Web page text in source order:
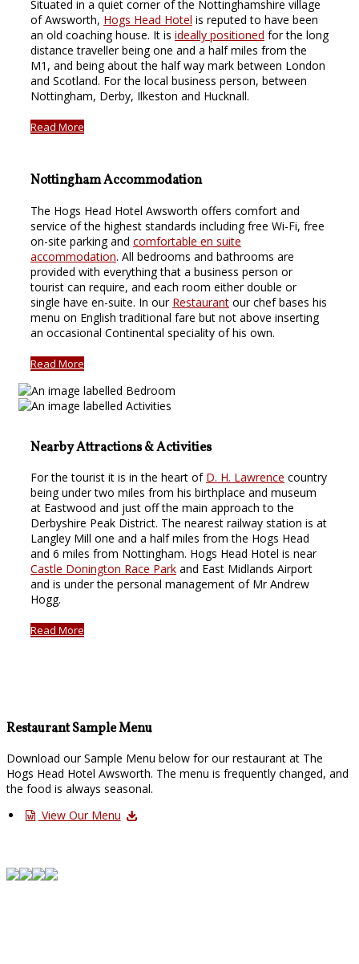
Situated in a quiet corner of the Nottinghamshire village
of Awsworth, Hogs Head Hotel is reputed to have been
an old coaching house. It is ideally positioned for the long
distance traveller being one and a half miles from the
M1, and being about the half way mark between London
and Scotland. For the local business person, between
Nottingham, Derby, Ilkeston and Hucknall.
Read More
Nottingham Accommodation
The Hogs Head Hotel Awsworth offers comfort and
service of the highest standards including free Wi-Fi, free
on-site parking and comfortable en suite
accommodation. All bedrooms and bathrooms are
provided with everything that a business person or
tourist can require, and each room either double or
single have en-suite. In our Restaurant our chef bases his
menu on English traditional fare but not above inserting
an occasional Continental speciality of his own.
Read More
Nearby Attractions & Activities
For the tourist it is in the heart of D. H. Lawrence country
being under two miles from his birthplace and museum
at Eastwood and just off the main approach to the
Derbyshire Peak District. The nearest railway station is at
Langley Mill one and a half miles from the Hogs Head
and 6 miles from Nottingham. Hogs Head Hotel is near
Castle Donington Race Park and East Midlands Airport
and is under the personal management of Mr Andrew
Hogg.
Read More
Restaurant Sample Menu
Download our Sample Menu below for our restaurant at The
Hogs Head Hotel Awsworth. The menu is frequently changed, and
the food is always seasonal.
View Our Menu